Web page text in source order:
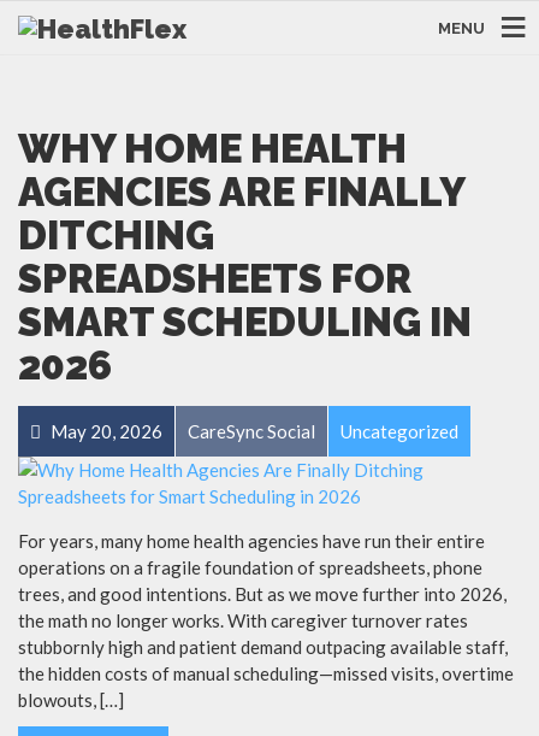
MENU
WHY HOME HEALTH
AGENCIES ARE FINALLY
DITCHING
SPREADSHEETS FOR
SMART SCHEDULING IN
2026
May 20, 2026 CareSync Social Uncategorized
For years, many home health agencies have run their entire
operations on a fragile foundation of spreadsheets, phone
trees, and good intentions. But as we move further into 2026,
the math no longer works. With caregiver turnover rates
stubbornly high and patient demand outpacing available staff,
the hidden costs of manual scheduling—missed visits, overtime
blowouts, […]